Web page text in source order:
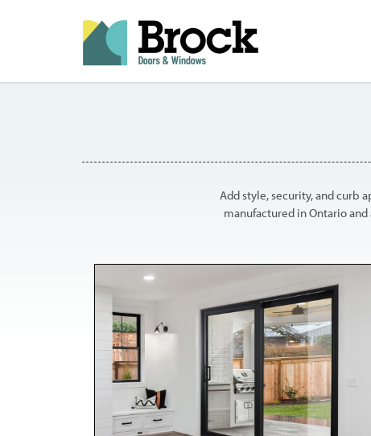
Add style, security, and curb
manufactured in Ontario